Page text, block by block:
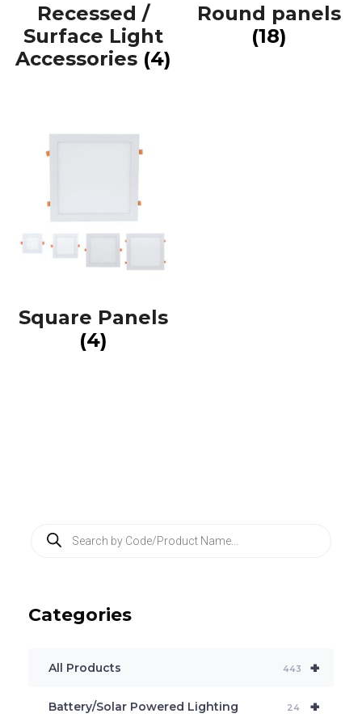
Recessed /
Surface Light
Accessories (4)
Round panels
(18)
Square Panels
(4)
t
s
Categories
+
All Products 443
+
Battery/Solar Powered Lighting 24